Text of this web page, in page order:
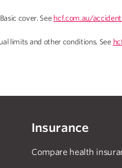
cover. See hcf.com.au/
limits and other conditions. See
Insurance
Compare health